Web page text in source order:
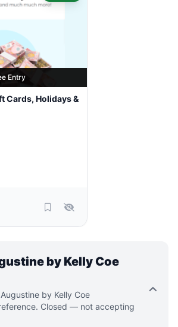
Entry
Cards, Holidays &
by Kelly Coe
by Kelly Coe
Closed — not accepting